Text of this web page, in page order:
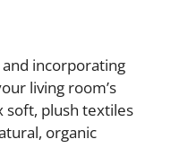
incorporating
living room’s
soft, plush textiles
organic